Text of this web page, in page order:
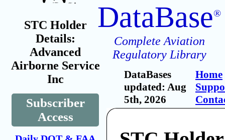
STC Holder
Details:
Advanced
Airborne Service
Inc
Subscriber
Access
DataBase®
Complete Aviation
Regulatory Library
DataBases
updated: Aug
5th, 2026
Home